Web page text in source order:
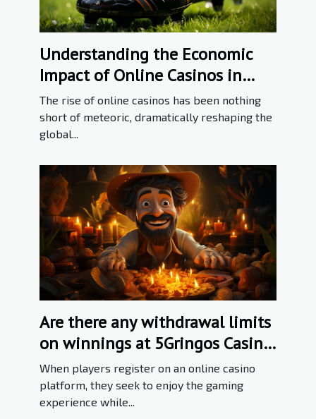
Understanding the Economic
Impact of Online Casinos in
Poland
The rise of online casinos has been nothing
short of meteoric, dramatically reshaping the
global...
Are there any withdrawal limits
on winnings at 5Gringos Casino
?
When players register on an online casino
platform, they seek to enjoy the gaming
experience while...